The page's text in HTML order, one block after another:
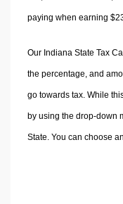
paying when earning
Our Indiana State Tax
the percentage, and
go towards tax. While
by using the drop-down
State. You can choose